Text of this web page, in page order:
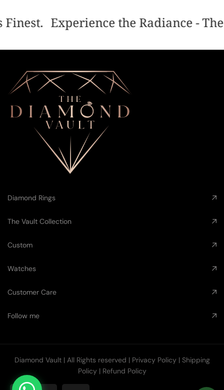
Finest. Experience the Radiance -
Diamond Rings
The Vault Collection
Custom
Watches
Customer Care
Follow me
Diamond Vault| All Rights reserved | Privacy Policy| Shipping
Policy| Refund Policy